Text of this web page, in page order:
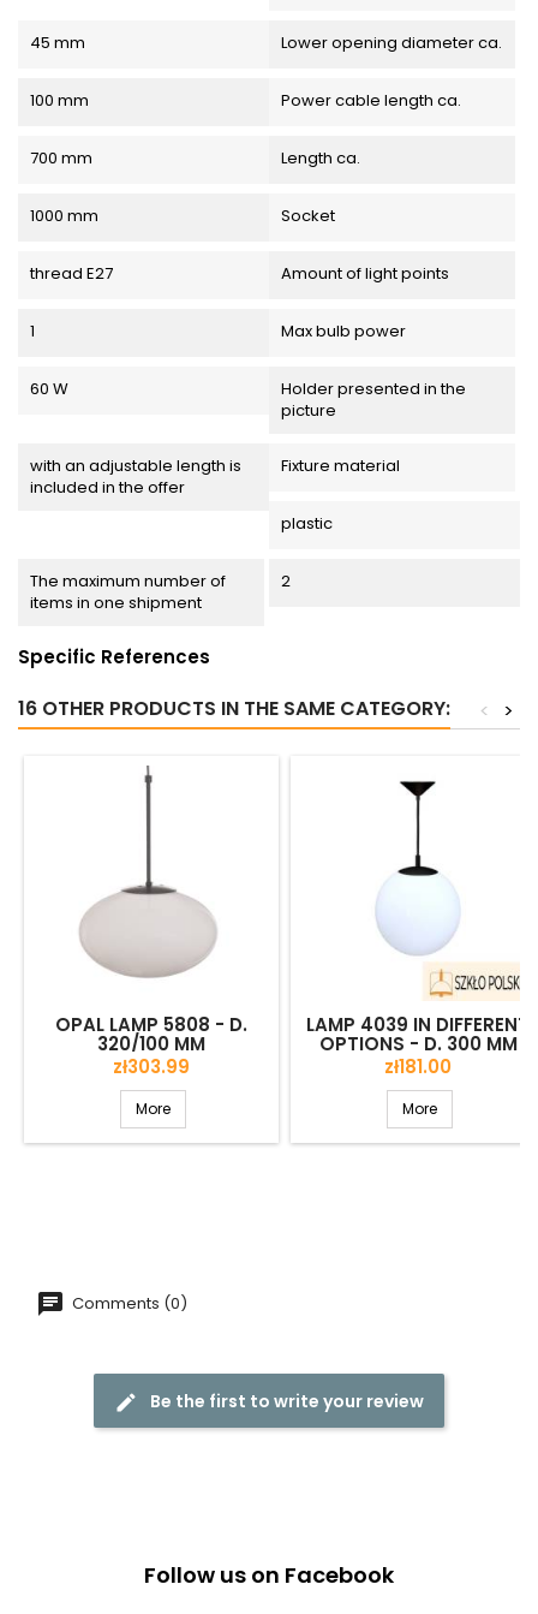
45 mm Lower opening diameter ca.
100 mm Power cable length ca.
700 mm Length ca.
1000 mm Socket
thread E27 Amount of light points
1 Max bulb power
60 W
Holder presented in the
picture
with an adjustable length is
included in the offer
Fixture material
plastic
The maximum number of
items in one shipment
2
Specific References
16 OTHER PRODUCTS IN THE SAME CATEGORY: >
<
OPAL LAMP 5808 - D.
320/100 MM
Price
zł303.99
More
LAMP 4039 IN DIFFERENT
OPTIONS - D. 300 MM
Price
zł181.00
More
Comments (0)
Be the first to write your review
Follow us on Facebook